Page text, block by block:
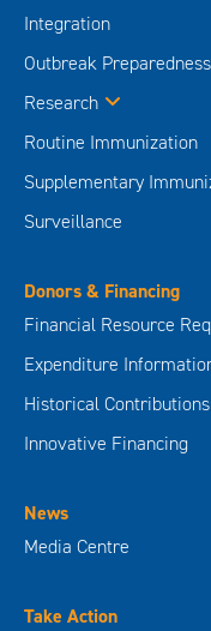
Integration
Outbreak
Research
Routine Immunization
Supplementary
Surveillance
Donors & Financing
Financial Resource
Expenditure
Historical Contributions
Innovative Financing
News
Media Centre
Take Action